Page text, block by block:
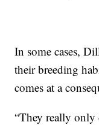
In some cases,
their breeding
comes at a
“They really only